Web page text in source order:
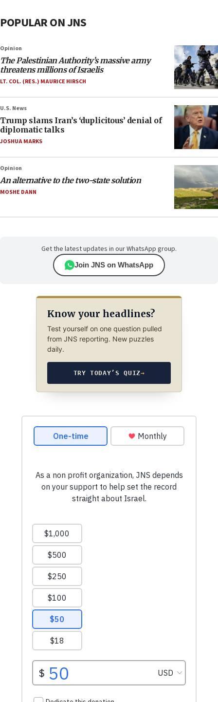
POPULAR ON JNS
Opinion
The Palestinian Authority’s massive army
threatens millions of Israelis
LT. COL. (RES.) MAURICE HIRSCH
U.S. News
Trump slams Iran’s ‘duplicitous’ denial of
diplomatic talks
JOSHUA MARKS
Opinion
An alternative to the two-state solution
MOSHE DANN
Get the latest updates in our WhatsApp group.
Join JNS on WhatsApp
Know your headlines?
Test yourself on one question pulled
from JNS reporting. New puzzles
daily.
TRY TODAY’S QUIZ→